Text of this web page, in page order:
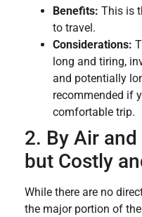
Benefits: This is
to travel.
Considerations:
long and tiring,
and potentially
recommended if
comfortable trip.
2. By Air
but Costly
While there are no
the major portion of